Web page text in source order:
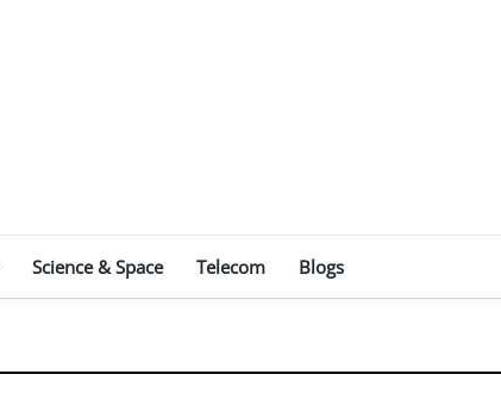
Science & Space Telecom Blogs